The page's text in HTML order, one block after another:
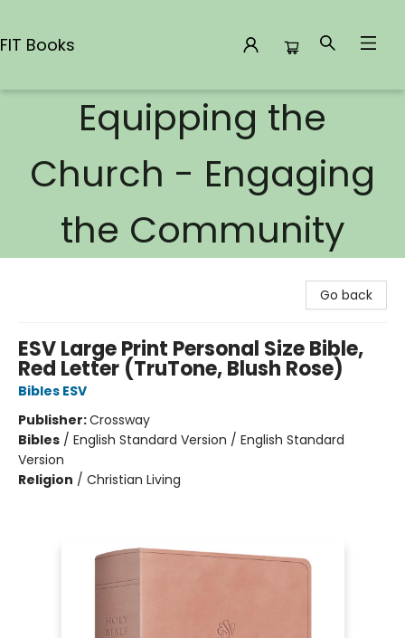
FIT Books
Equipping the
Church - Engaging
the Community
Go back
ESV Large Print Personal Size Bible,
Red Letter (TruTone, Blush Rose)
Bibles ESV
Publisher:Crossway
Bibles / English Standard Version / English Standard
Version
Religion / Christian Living